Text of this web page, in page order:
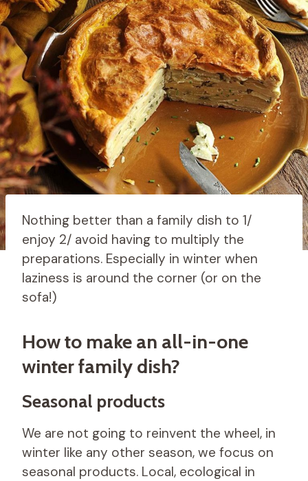
Nothing better than a family dish to 1/
enjoy 2/ avoid having to multiply the
preparations. Especially in winter when
laziness is around the corner (or on the
sofa!)
How to make an all-in-one
winter family dish?
Seasonal products
We are not going to reinvent the wheel, in
winter like any other season, we focus on
seasonal products. Local, ecological in